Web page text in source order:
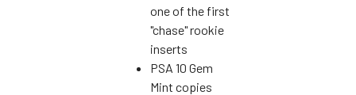
one of the first
"chase" rookie
inserts
PSA 10 Gem
Mint copies